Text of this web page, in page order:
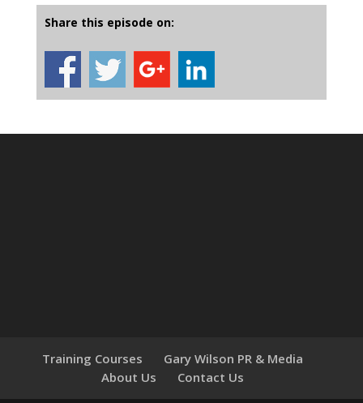
Share this episode on:
Training Courses
Gary Wilson PR & Media
About Us
Contact Us